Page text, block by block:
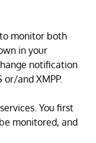
monitor both
in your
notification
and XMPP.
You first
monitored, and